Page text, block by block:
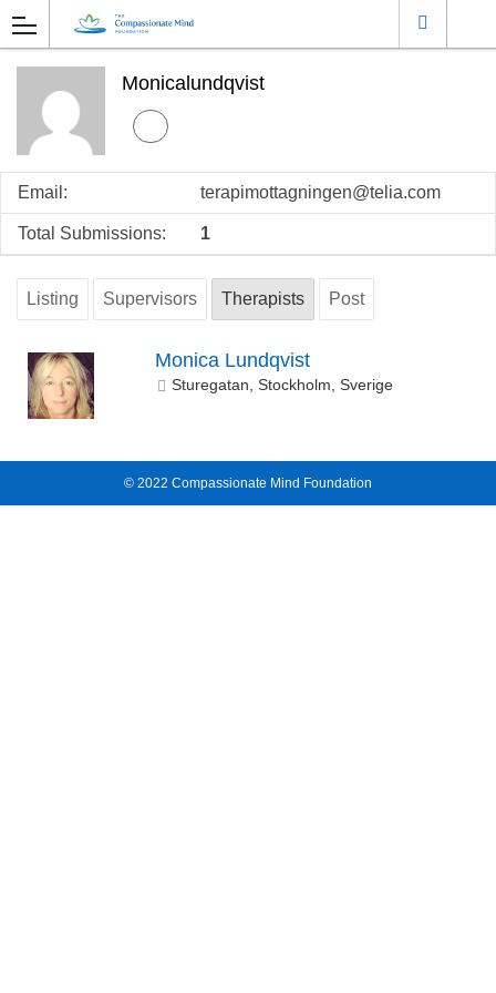
Monicalundqvist
Email: terapimottagningen@telia.com
Total Submissions: 1
Listing Supervisors Therapists Post
Monica Lundqvist
Sturegatan, Stockholm, Sverige
© 2022 Compassionate Mind Foundation